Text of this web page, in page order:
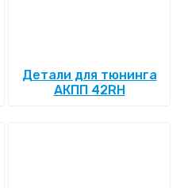
Детали для тюнинга
АКПП 42RH